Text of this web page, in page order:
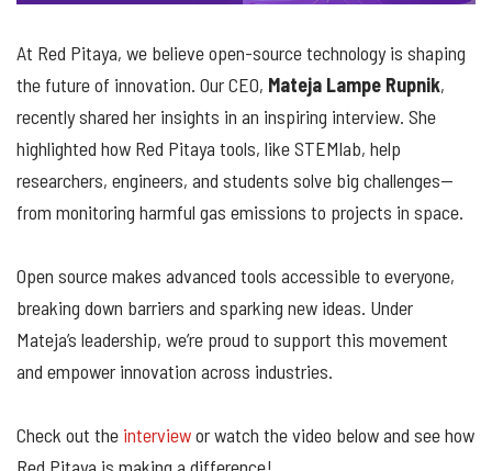
At Red Pitaya, we believe open-source technology is shaping
the future of innovation. Our CEO, Mateja Lampe Rupnik,
recently shared her insights in an inspiring interview. She
highlighted how Red Pitaya tools, like STEMlab, help
researchers, engineers, and students solve big challenges—
from monitoring harmful gas emissions to projects in space.
Open source makes advanced tools accessible to everyone,
breaking down barriers and sparking new ideas. Under
Mateja’s leadership, we’re proud to support this movement
and empower innovation across industries.
Check out the interviewor watch the video below and see how